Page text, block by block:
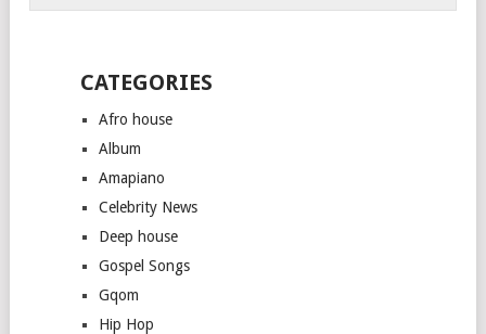
CATEGORIES
Afro house
Album
Amapiano
Celebrity News
Deep house
Gospel Songs
Gqom
Hip Hop